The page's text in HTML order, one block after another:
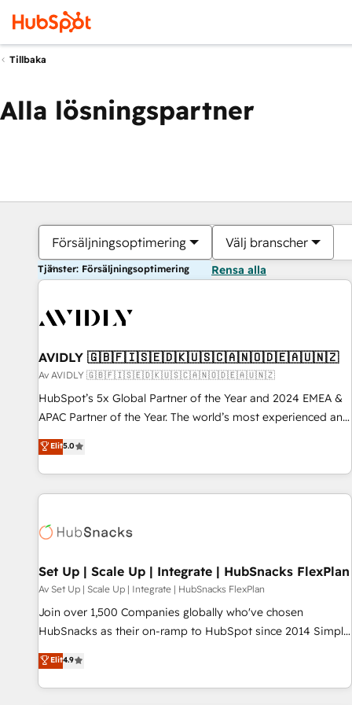
Tillbaka
Alla lösningspartner
Försäljningsoptimering Välj branscher
Tjänster: Försäljningsoptimering Rensa alla
AVIDLY 🇬🇧🇫🇮🇸🇪🇩🇰🇺🇸🇨🇦🇳🇴🇩🇪🇦🇺🇳🇿
Av AVIDLY 🇬🇧🇫🇮🇸🇪🇩🇰🇺🇸🇨🇦🇳🇴🇩🇪🇦🇺🇳🇿
HubSpot’s 5x Global Partner of the Year and 2024 EMEA &
APAC Partner of the Year. The world’s most experienced and
fully accredited HubSpot Solutions Partner. 🚀 With 2,750+
HubSpot projects delivered and 370+ specialists across
EMEA, APAC and NAM, we de-risk complex CRM
programmes and accelerate ROI across every HubSpot
automation, we turn complexity into clarity, human at global
future.” Others agree it is proof of trust built through
measurable impact.
Elit5.0
Set Up | Scale Up | Integrate | HubSnacks FlexPlan
Av Set Up | Scale Up | Integrate | HubSnacks FlexPlan
Join over 1,500 Companies globally who've chosen
HubSnacks as their on-ramp to HubSpot since 2014 Simple
pay-as-you-go plans that accelerate value... 1️⃣ Set Up |
Onboarding New or Check-fixing existing HubSpot portals
2️⃣ Scale Up | 100% HubSpot Task Execution... Global 24/7 ...
Elit4.9